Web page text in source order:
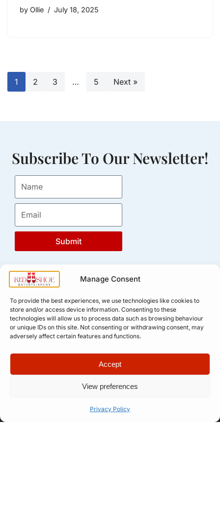
Manage Consent
To provide the best experiences, we use technologies like cookies to
store and/or access device information. Consenting to these
technologies will allow us to process data such as browsing behaviour
or unique IDs on this site. Not consenting or withdrawing consent, may
adversely affect certain features and functions.
Accept
View preferences
Privacy Policy
by Ollie July 18, 2025
1 2 3 … 5 Next »
Subscribe To Our Newsletter!
Submit
Number: 14946439
Apply for
Professional
Artist
Let’s Talk
Meet The